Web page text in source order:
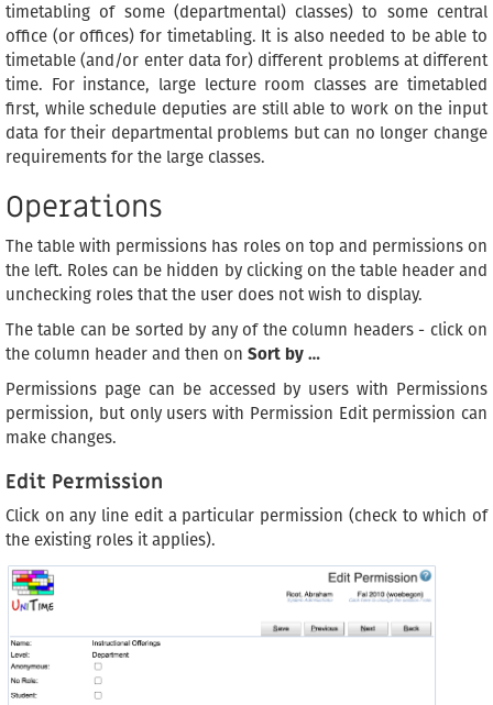
timetabling of some (departmental) classes) to some central
office (or offices) for timetabling. It is also needed to be able to
timetable (and/or enter data for) different problems at different
time. For instance, large lecture room classes are timetabled
first, while schedule deputies are still able to work on the input
data for their departmental problems but can no longer change
requirements for the large classes.
Operations
The table with permissions has roles on top and permissions on
the left. Roles can be hidden by clicking on the table header and
unchecking roles that the user does not wish to display.
The table can be sorted by any of the column headers - click on
the column header and then on Sort by …
Permissions page can be accessed by users with Permissions
permission, but only users with Permission Edit permission can
make changes.
Edit Permission
Click on any line edit a particular permission (check to which of
the existing roles it applies).